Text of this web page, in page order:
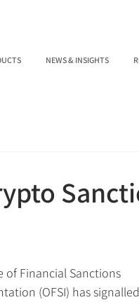
NEWS & INSIGHTS
of Financial Sanctions
(OFSI) has